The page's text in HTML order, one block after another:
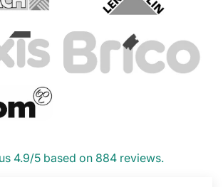
4.9/5 based on 884 reviews.